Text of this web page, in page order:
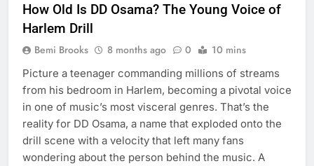
How Old Is DD Osama? The Young Voice of
Harlem Drill
Bemi Brooks 8 months ago 0 10 mins
Picture a teenager commanding millions of streams
from his bedroom in Harlem, becoming a pivotal voice
in one of music’s most visceral genres. That’s the
reality for DD Osama, a name that exploded onto the
drill scene with a velocity that left many fans
wondering about the person behind the music. A